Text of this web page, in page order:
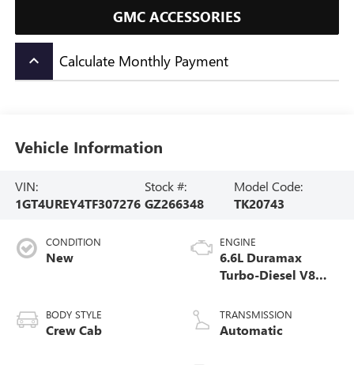
GMC ACCESSORIES
keyboard_arrow_up Calculate Monthly Payment
Vehicle Information
VIN:
1GT4UREY4TF307276
Stock #:
GZ266348
Model Code:
TK20743
CONDITION
New
BODY STYLE
Crew Cab
ENGINE
6.6L Duramax
Turbo-Diesel V8
TRANSMISSION
Automatic